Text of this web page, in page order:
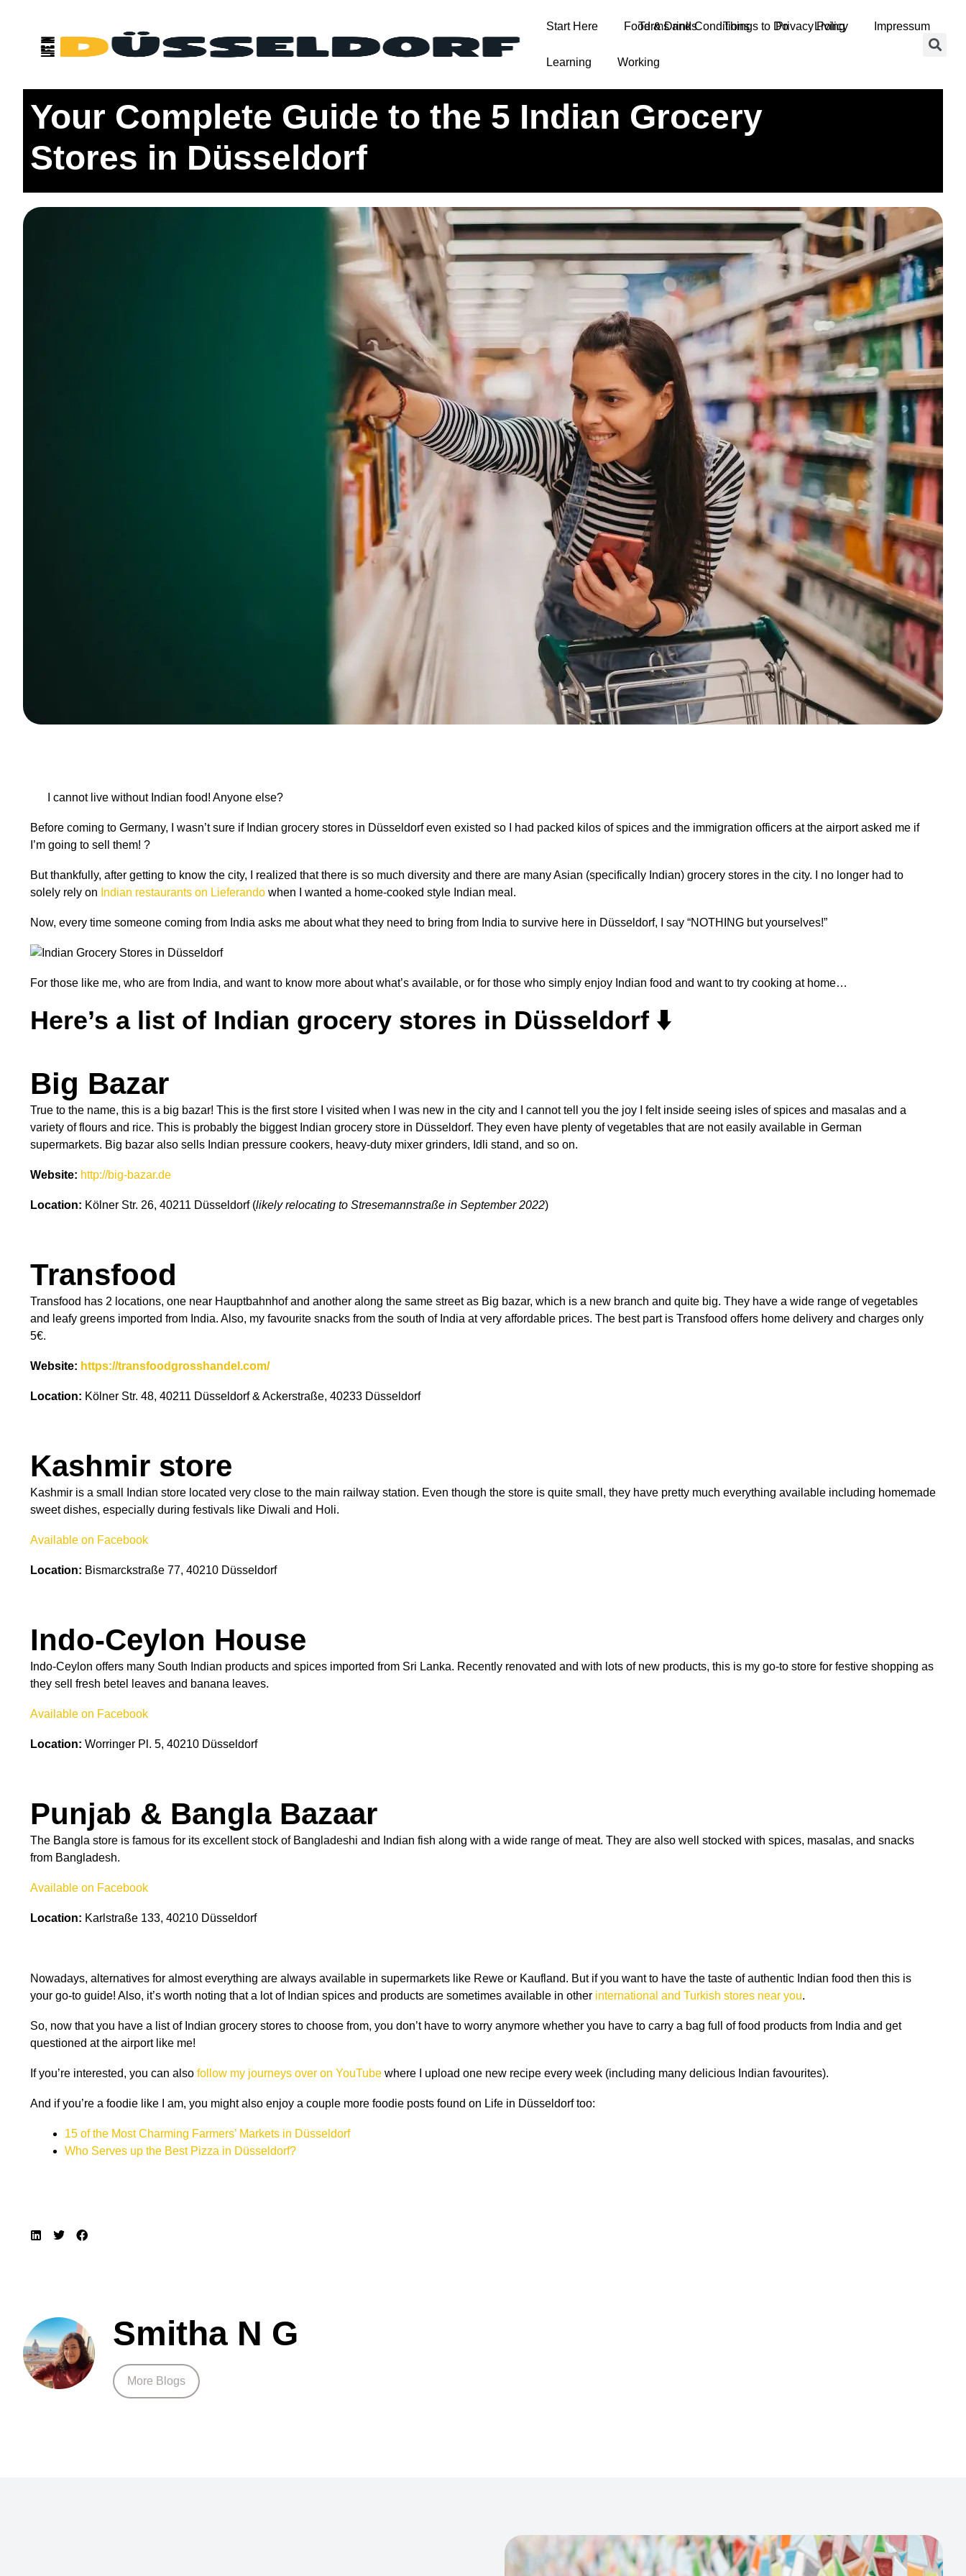
Terms and Conditions Privacy Policy Impressum
Start Here Food & Drinks Things to Do Living
Learning
Working
Your Complete Guide to the 5 Indian Grocery
Stores in Düsseldorf
I cannot live without Indian food! Anyone else?
Before coming to Germany, I wasn’t sure if Indian grocery stores in Düsseldorf even existed so I had packed kilos of spices and the immigration officers at the airport asked me if
’m going to sell them! ?
But thankfully, after getting to know the city, I realized that there is so much diversity and there are many Asian (specifically Indian) grocery stores in the city. I no longer had to
solely rely on Indian restaurants on Lieferando when I wanted a home-cooked style Indian meal.
Now, every time someone coming from India asks me about what they need to bring from India to survive here in Düsseldorf, I say “NOTHING but yourselves!”
For those like me, who are from India, and want to know more about what’s available, or for those who simply enjoy Indian food and want to try cooking at home…
Here’s a list of Indian grocery stores in Düsseldorf ⬇️
Big Bazar
True to the name, this is a big bazar! This is the first store I visited when I was new in the city and I cannot tell you the joy I felt inside seeing isles of spices and masalas and a
variety of flours and rice. This is probably the biggest Indian grocery store in Düsseldorf. They even have plenty of vegetables that are not easily available in German
supermarkets. Big bazar also sells Indian pressure cookers, heavy-duty mixer grinders, Idli stand, and so on.
Website: http://big-bazar.de
Location: Kölner Str. 26, 40211 Düsseldorf (likely relocating to Stresemannstraße in September 2022)
Transfood
Transfood has 2 locations, one near Hauptbahnhof and another along the same street as Big bazar, which is a new branch and quite big. They have a wide range of vegetables
and leafy greens imported from India. Also, my favourite snacks from the south of India at very affordable prices. The best part is Transfood offers home delivery and charges only
5€.
Website: https://transfoodgrosshandel.com/
Location: Kölner Str. 48, 40211 Düsseldorf & Ackerstraße, 40233 Düsseldorf
Kashmir store
Kashmir is a small Indian store located very close to the main railway station. Even though the store is quite small, they have pretty much everything available including homemade
sweet dishes, especially during festivals like Diwali and Holi.
Available on Facebook
Location: Bismarckstraße 77, 40210 Düsseldorf
Indo-Ceylon House
Indo-Ceylon offers many South Indian products and spices imported from Sri Lanka. Recently renovated and with lots of new products, this is my go-to store for festive shopping as
they sell fresh betel leaves and banana leaves.
Available on Facebook
Location: Worringer Pl. 5, 40210 Düsseldorf
Punjab & Bangla Bazaar
The Bangla store is famous for its excellent stock of Bangladeshi and Indian fish along with a wide range of meat. They are also well stocked with spices, masalas, and snacks
from Bangladesh.
Available on Facebook
Location: Karlstraße 133, 40210 Düsseldorf
Nowadays, alternatives for almost everything are always available in supermarkets like Rewe or Kaufland. But if you want to have the taste of authentic Indian food then this is
your go-to guide! Also, it’s worth noting that a lot of Indian spices and products are sometimes available in other international and Turkish stores near you.
So, now that you have a list of Indian grocery stores to choose from, you don’t have to worry anymore whether you have to carry a bag full of food products from India and get
questioned at the airport like me!
If you’re interested, you can also follow my journeys over on YouTube where I upload one new recipe every week (including many delicious Indian favourites).
And if you’re a foodie like I am, you might also enjoy a couple more foodie posts found on Life in Düsseldorf too:
15 of the Most Charming Farmers’ Markets in Düsseldorf
Who Serves up the Best Pizza in Düsseldorf?
Smitha N G
More Blogs